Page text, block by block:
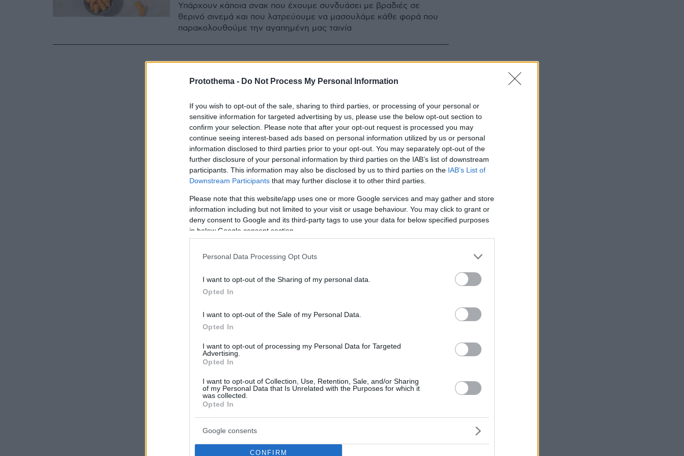
Protothema - Do Not Process My Personal Information
If you wish to opt-out of the sale, sharing to third parties, or processing of your personal or
sensitive information for targeted advertising by us, please use the below opt-out section to
confirm your selection. Please note that after your opt-out request is processed you may
continue seeing interest-based ads based on personal information utilized by us or personal
information disclosed to third parties prior to your opt-out. You may separately opt-out of the
further disclosure of your personal information by third parties on the IAB’s list of downstream
participants. This information may also be disclosed by us to third parties on the IAB’s List of
Downstream Participants that may further disclose it to other third parties.
Please note that this website/app uses one or more Google services and may gather and store
information including but not limited to your visit or usage behaviour. You may click to grant or
deny consent to Google and its third-party tags to use your data for below specified purposes
in below Google consent section.
Personal Data Processing Opt Outs
I want to opt-out of the Sharing of my personal data.
Opted In
I want to opt-out of the Sale of my Personal Data.
Opted In
I want to opt-out of processing my Personal Data for Targeted
Advertising.
Opted In
I want to opt-out of Collection, Use, Retention, Sale, and/or Sharing
of my Personal Data that Is Unrelated with the Purposes for which it
was collected.
Opted In
Google consents
CONFIRM
Υπάρχουν κάποια σνακ που έχουμε συνδυάσει με βραδιές σε
θερινό σινεμά και που λατρεύουμε να μασουλάμε κάθε φορά που
παρακολουθούμε την αγαπημένη μας ταινία